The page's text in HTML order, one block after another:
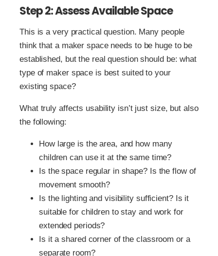
Step 2: Assess Available Space
This is a very practical question. Many people
think that a maker space needs to be huge to be
established, but the real question should be: what
type of maker space is best suited to your
existing space?
What truly affects usability isn’t just size, but also
the following:
How large is the area, and how many
children can use it at the same time?
Is the space regular in shape? Is the flow of
movement smooth?
Is the lighting and visibility sufficient? Is it
suitable for children to stay and work for
extended periods?
Is it a shared corner of the classroom or a
separate room?